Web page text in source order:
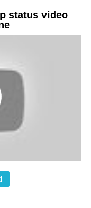
status video